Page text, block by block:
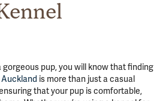
pup, you will know that finding
is more than just a casual
that your pup is comfortable,